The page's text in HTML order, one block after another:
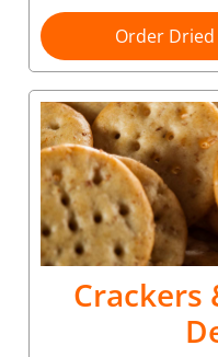
Order Dried
Crackers